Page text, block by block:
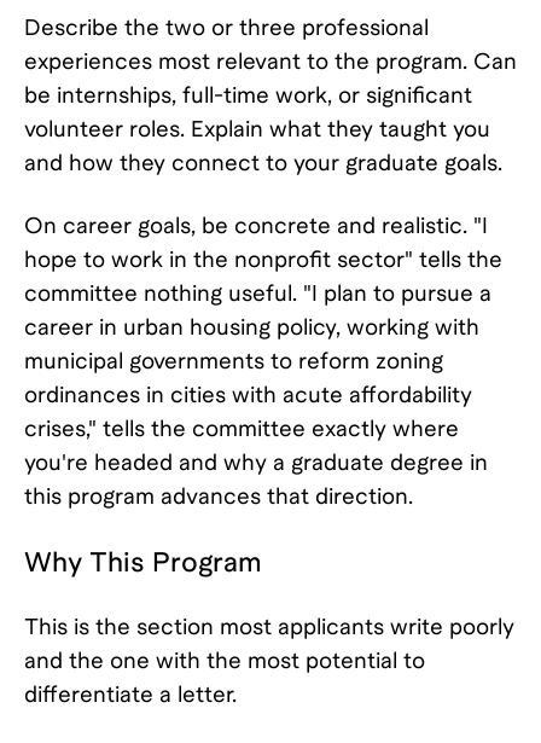
Describe the two or three professional
experiences most relevant to the program. Can
be internships, full-time work, or significant
volunteer roles. Explain what they taught you
and how they connect to your graduate goals.
On career goals, be concrete and realistic. "I
hope to work in the nonprofit sector" tells the
committee nothing useful. "I plan to pursue a
career in urban housing policy, working with
municipal governments to reform zoning
ordinances in cities with acute affordability
crises," tells the committee exactly where
you're headed and why a graduate degree in
this program advances that direction.
Why This Program
This is the section most applicants write poorly
and the one with the most potential to
differentiate a letter.